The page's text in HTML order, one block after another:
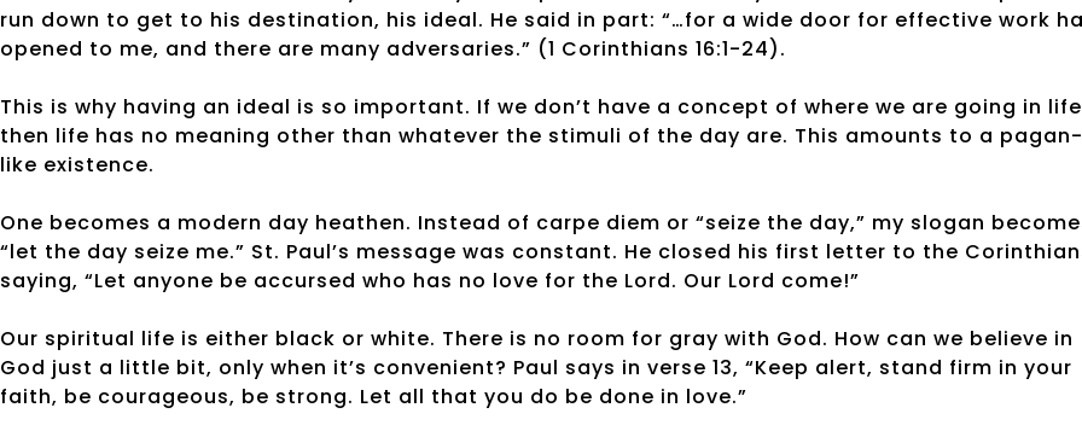
run down to get to his destination, his ideal. He said in part: “…for a wide door for effective work
opened to me, and there are many adversaries.” (1 Corinthians 16:1-24).
This is why having an ideal is so important. If we don’t have a concept of where we are going in
then life has no meaning other than whatever the stimuli of the day are. This amounts to a pagan-
like existence.
One becomes a modern day heathen. Instead of carpe diem or “seize the day,” my slogan
“let the day seize me.” St. Paul’s message was constant. He closed his first letter to the
saying, “Let anyone be accursed who has no love for the Lord. Our Lord come!”
Our spiritual life is either black or white. There is no room for gray with God. How can we believe in
God just a little bit, only when it’s convenient? Paul says in verse 13, “Keep alert, stand firm in your
faith, be courageous, be strong. Let all that you do be done in love.”